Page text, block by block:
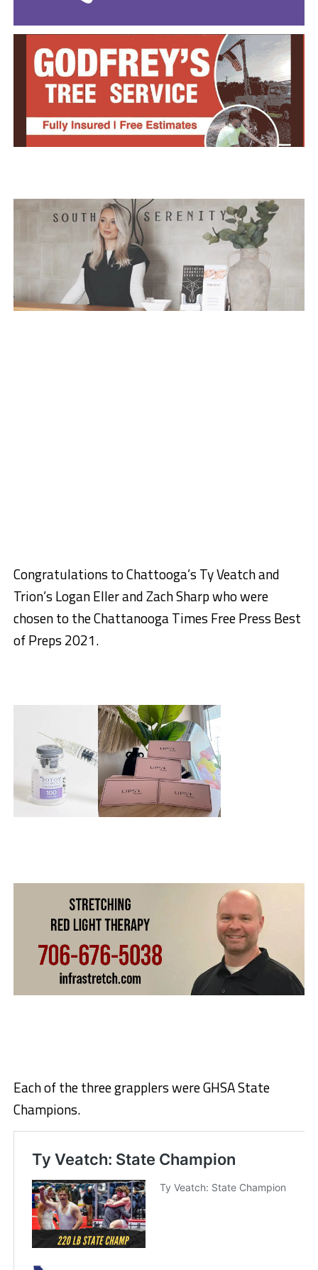
Congratulations to Chattooga’s Ty Veatch and
Trion’s Logan Eller and Zach Sharp who were
chosen to the Chattanooga Times Free Press Best
of Preps 2021.
Each of the three grapplers were GHSA State
Champions.